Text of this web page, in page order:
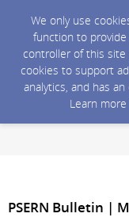
We only use
function to
controller of this site
cookies to support
analytics, and has
Learn
PSERN Bulletin |